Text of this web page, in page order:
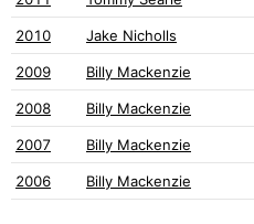
2010 Jake Nicholls
2009 Billy Mackenzie
2008 Billy Mackenzie
2007 Billy Mackenzie
2006 Billy Mackenzie